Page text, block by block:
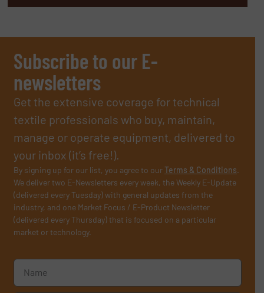
Subscribe to our E-
newsletters
Get the extensive coverage for technical
textile professionals who buy, maintain,
manage or operate equipment, delivered to
your inbox (it’s free!).
By signing up for our list, you agree to ourTerms & Conditions.
We deliver two E-Newsletters every week, the Weekly E-Update
(delivered every Tuesday) with general updates from the
industry, and one Market Focus / E-Product Newsletter
(delivered every Thursday) that is focused on a particular
market or technology.